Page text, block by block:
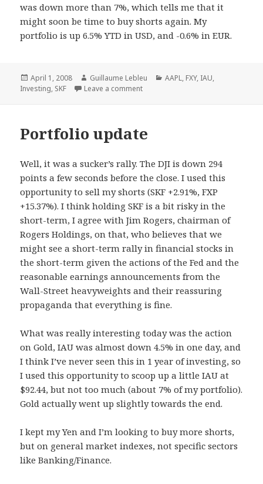
was down more than 7%, which tells me that it
might soon be time to buy shorts again. My
portfolio is up 6.5% YTD in USD, and -0.6% in EUR.
Posted
on
April 1, 2008 Author
Guillaume Lebleu Categories
AAPL, FXY, IAU,
Investing, SKF Leave a comment
Portfolio update
Well, it was a sucker’s rally. The DJI is down 294
points a few seconds before the close. I used this
opportunity to sell my shorts (SKF +2.91%, FXP
+15.37%). I think holding SKF is a bit risky in the
short-term, I agree with Jim Rogers, chairman of
Rogers Holdings, on that, who believes that we
might see a short-term rally in financial stocks in
the short-term given the actions of the Fed and the
reasonable earnings announcements from the
Wall-Street heavyweights and their reassuring
propaganda that everything is fine.
What was really interesting today was the action
on Gold, IAU was almost down 4.5% in one day, and
I think I’ve never seen this in 1 year of investing, so
I used this opportunity to scoop up a little IAU at
$92.44, but not too much (about 7% of my portfolio).
Gold actually went up slightly towards the end.
I kept my Yen and I’m looking to buy more shorts,
but on general market indexes, not specific sectors
like Banking/Finance.